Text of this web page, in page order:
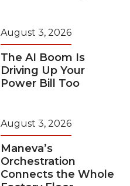
August 3, 2026
The AI Boom Is
Driving Up Your
Power Bill Too
August 3, 2026
Maneva’s
Orchestration
Connects the Whole